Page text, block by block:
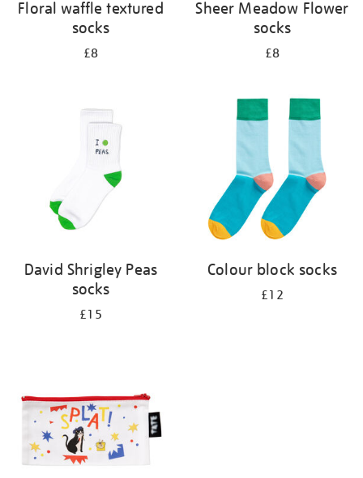
Floral waffle textured
socks
£8
Sheer Meadow Flower
socks
£8
David Shrigley Peas
socks
£15
Colour block socks
£12